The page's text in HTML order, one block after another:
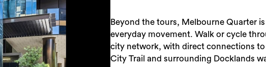
Beyond the tours, Melbourne Quarter
everyday movement. Walk or cycle
city network, with direct connections
City Trail and surrounding Docklands